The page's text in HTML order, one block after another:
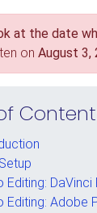
at the date
on August 3,
Editing:
Editing: Adobe